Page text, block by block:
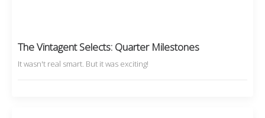
The Vintagent Selects: Quarter Milestones
It wasn't real smart. But it was exciting!